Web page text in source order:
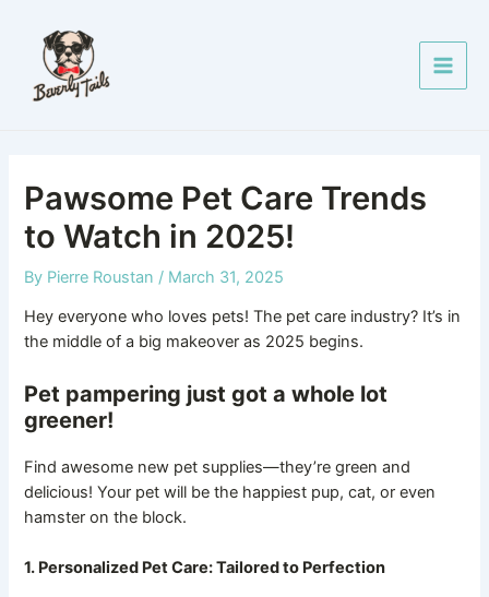
content
Pawsome Pet Care Trends
to Watch in 2025!
By Pierre Roustan / March 31, 2025
Hey everyone who loves pets! The pet care industry? It’s in
the middle of a big makeover as 2025 begins.
Pet pampering just got a whole lot
greener!
Find awesome new pet supplies—they’re green and
delicious! Your pet will be the happiest pup, cat, or even
hamster on the block.
1. Personalized Pet Care: Tailored to Perfection
navigation